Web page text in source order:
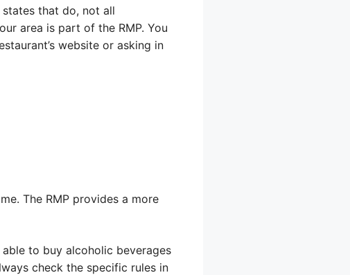
that do, not all
area is part of the RMP. You
website or asking in
The RMP provides a more
to buy alcoholic beverages
check the specific rules in